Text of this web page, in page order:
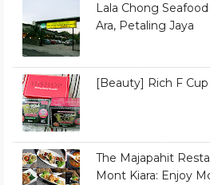
Lala Chong
Ara, Petaling Jaya
[Beauty] Rich F
The Majapahit
Mont Kiara: Enjoy